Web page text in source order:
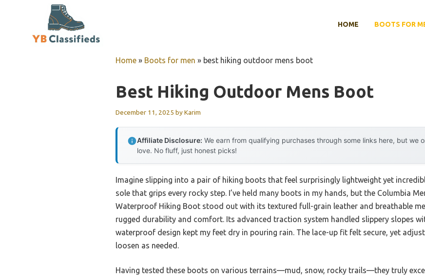
HOME BOOTS FOR
Home » Boots for men » best hiking outdoor mens boot
Best Hiking Outdoor Mens Boot
December 11, 2025 byKarim
Affiliate Disclosure: We earn from qualifying purchases through some links here, but we
love. No fluff, just honest picks!
Imagine slipping into a pair of hiking boots that feel surprisingly lightweight yet
sole that grips every rocky step. I’ve held many boots in my hands, but the Columbia
Waterproof Hiking Boot stood out with its textured full-grain leather and breathable
rugged durability and comfort. Its advanced traction system handled slippery slopes
waterproof design kept my feet dry in pouring rain. The lace-up fit felt secure, yet
loosen as needed.
Having tested these boots on various terrains—mud, snow, rocky trails—they truly